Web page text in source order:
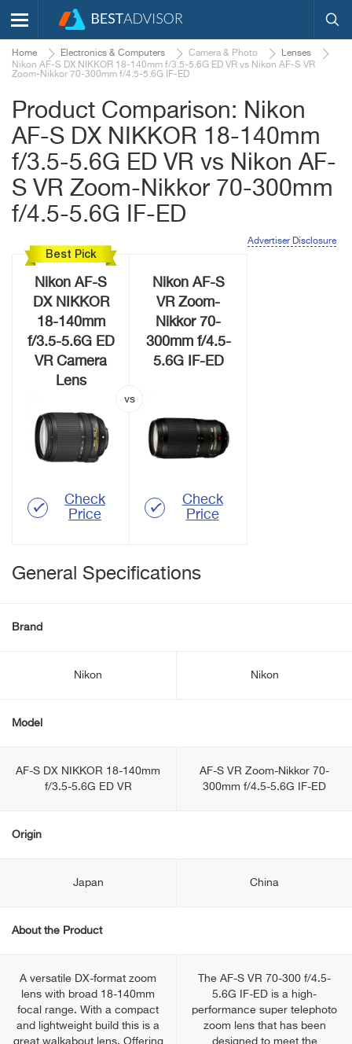
Home Electronics & Computers Camera & Photo
Lenses
Nikon AF-S DX NIKKOR 18-140mm f/3.5-5.6G ED VR vs Nikon AF-S VR
Zoom-Nikkor 70-300mm f/4.5-5.6G IF-ED
Product Comparison: Nikon
AF-S DX NIKKOR 18-140mm
f/3.5-5.6G ED VR vs Nikon AF-
S VR Zoom-Nikkor 70-300mm
f/4.5-5.6G IF-ED
Advertiser Disclosure
Best Pick
Nikon AF-S
DX NIKKOR
18-140mm
f/3.5-5.6G ED
VR Camera
Lens
Check
Price
Nikon AF-S
VR Zoom-
Nikkor 70-
300mm f/4.5-
5.6G IF-ED
Check
Price
General Specifications
Brand
Nikon Nikon
Model
AF-S DX NIKKOR 18-140mm
f/3.5-5.6G ED VR
AF-S VR Zoom-Nikkor 70-
300mm f/4.5-5.6G IF-ED
Origin
Japan China
About the Product
A versatile DX-format zoom
lens with broad 18-140mm
focal range. With a compact
and lightweight build this is a
great walkabout lens. Offering
The AF-S VR 70-300 f/4.5-
5.6G IF-ED is a high-
performance super telephoto
zoom lens that has been
designed to meet the